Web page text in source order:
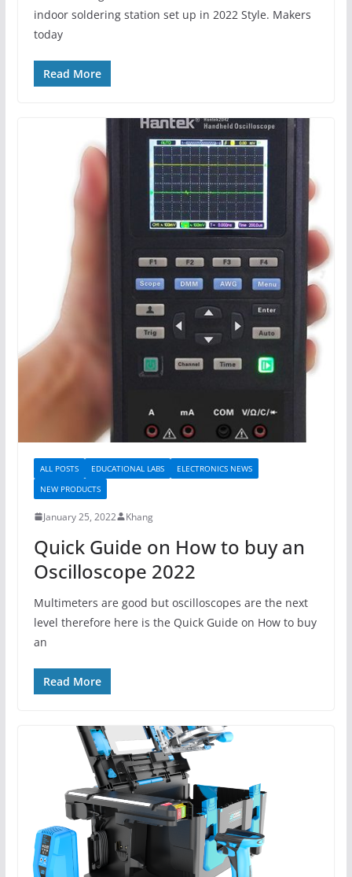
indoor soldering station set up in 2022 Style. Makers
today
Read More
ALL POSTS EDUCATIONAL LABS
ELECTRONICS NEWS
NEW PRODUCTS
January 25, 2022 Khang
Quick Guide on How to buy an
Oscilloscope 2022
Multimeters are good but oscilloscopes are the next
level therefore here is the Quick Guide on How to buy
an
Read More